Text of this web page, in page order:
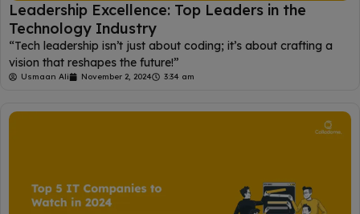
Leadership Excellence: Top Leaders in the
Technology Industry
“Tech leadership isn’t just about coding; it’s about crafting a
vision that reshapes the future!”
Usmaan Ali November 2, 2024 3:34 am